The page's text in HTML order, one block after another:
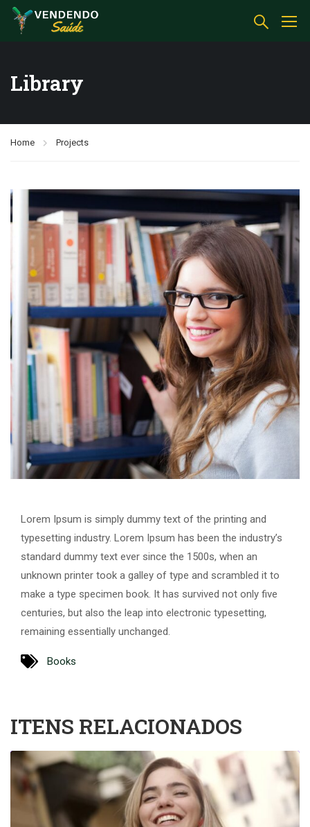
Library
Home Projects
Lorem Ipsum is simply dummy text of the printing and
typesetting industry. Lorem Ipsum has been the industry’s
standard dummy text ever since the 1500s, when an
unknown printer took a galley of type and scrambled it to
make a type specimen book. It has survived not only five
centuries, but also the leap into electronic typesetting,
remaining essentially unchanged.
Books
ITENS RELACIONADOS